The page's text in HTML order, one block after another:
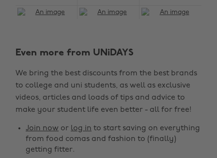
Even more from UNiDAYS
We bring the best discounts from the best brands
to college and uni students, as well as exclusive
videos, articles and loads of tips and advice to
make your student life even better - all for free!
Join now or log in to start saving on everything
from food comas and fashion to (finally)
getting fitter.